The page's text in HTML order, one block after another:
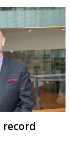
record